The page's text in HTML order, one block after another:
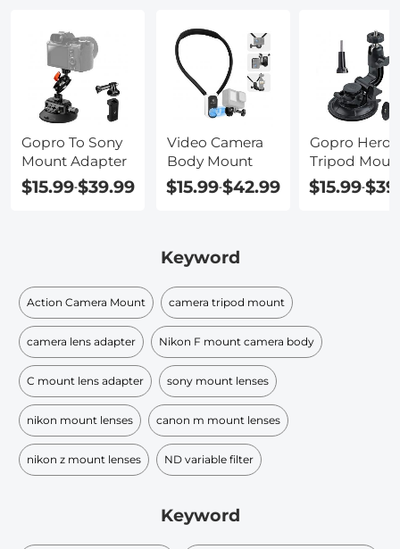
Gopro To Sony
Mount Adapter
$15.99-$39.99
Video Camera
Body Mount
$15.99-$42.99
Gopro Hero
Tripod
$15.99-
Keyword
Action Camera Mount camera tripod mount
camera lens adapter Nikon F mount camera body
C mount lens adapter sony mount lenses
nikon mount lenses canon m mount lenses
nikon z mount lenses ND variable filter
Keyword